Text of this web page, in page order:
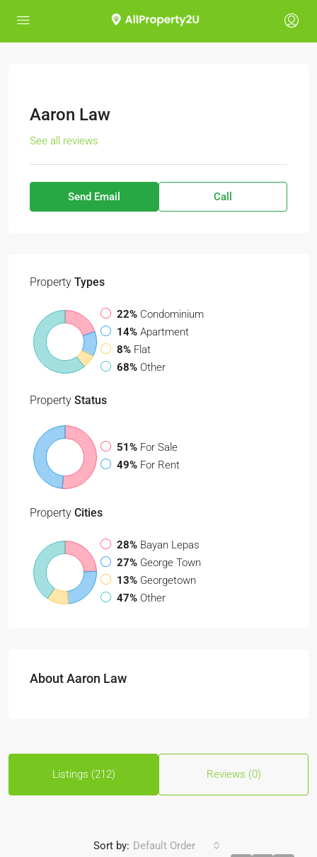
Aaron Law
See all reviews
Send Email Call
Property Types
22% Condominium
14% Apartment
8% Flat
68% Other
Property Status
51% For Sale
49% For Rent
Property Cities
28% Bayan Lepas
27% George Town
13% Georgetown
47% Other
About Aaron Law
Listings (212) Reviews (0)
Sort by: Default Order